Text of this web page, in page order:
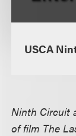
USCA
Ninth Circuit
of film The